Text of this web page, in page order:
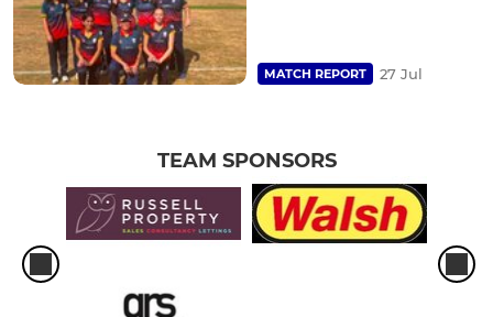
MATCH REPORT 27 Jul
TEAM SPONSORS